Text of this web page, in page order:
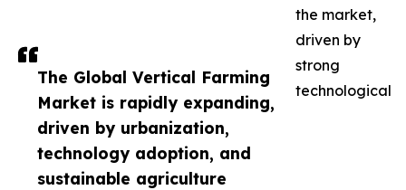
The Global Vertical Farming
Market is rapidly expanding,
driven by urbanization,
technology adoption, and
sustainable agriculture
the market,
driven by
strong
technological